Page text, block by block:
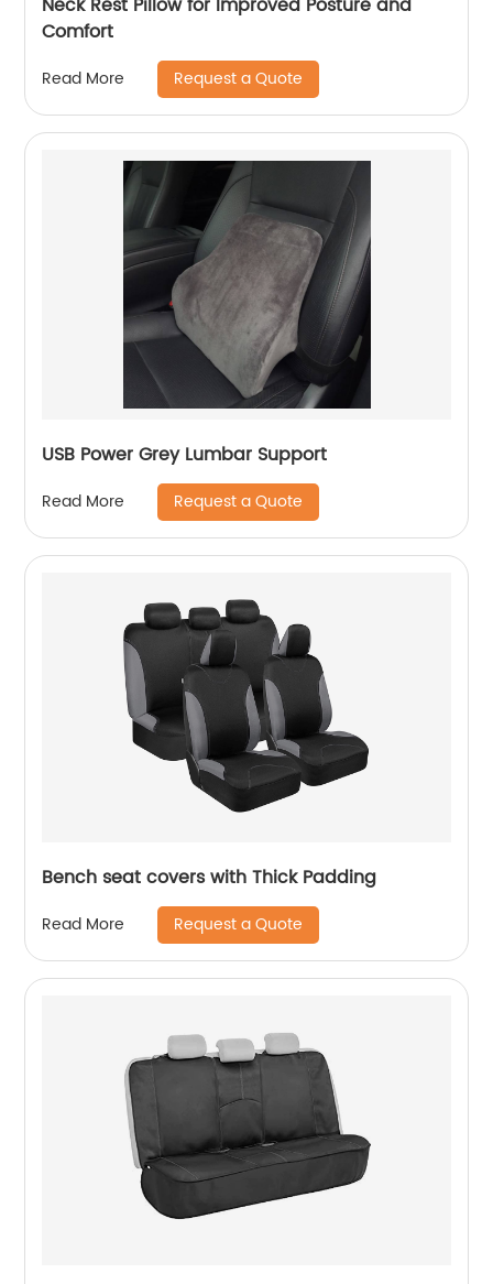
Comfort
Read More Request a Quote
USB Power Grey Lumbar Support
Read More Request a Quote
Bench seat covers with Thick Padding
Read More Request a Quote